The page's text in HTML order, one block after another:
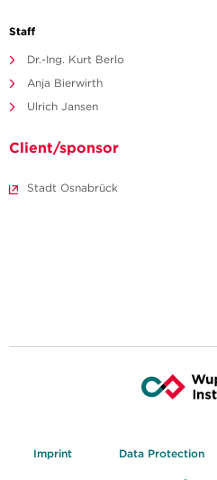
Staff
Dr.-Ing. Kurt Berlo
Anja Bierwirth
Ulrich Jansen
Client/sponsor
Stadt Osnabrück
Imprint Data Protection